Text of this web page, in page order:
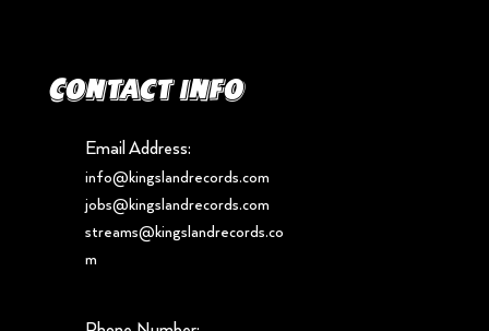
Contact info
Email Address:
info@kingslandrecords.com
jobs@kingslandrecords.com
streams@kingslandrecords.co
m